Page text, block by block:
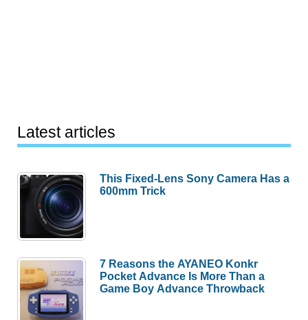
Latest articles
This Fixed-Lens Sony Camera Has a
600mm Trick
7 Reasons the AYANEO Konkr
Pocket Advance Is More Than a
Game Boy Advance Throwback